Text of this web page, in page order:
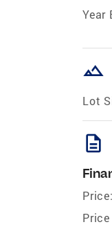
Year
landscape
Lot
description
Price: